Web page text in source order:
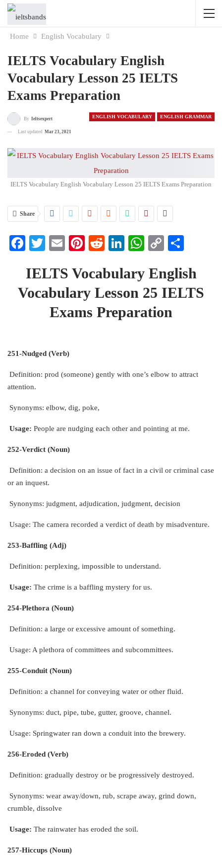
Home English Vocabulary
IELTS Vocabulary English
Vocabulary Lesson 25 IELTS
Exams Preparation
ENGLISH VOCABULARY ENGLISH GRAMMAR
By Ieltsexpert
Last updated Mar 23, 2021
IELTS Vocabulary English Vocabulary Lesson 25 IELTS Exams Preparation
Share
Facebook
Twitter
EmailPinterest
RedditLinkedIn
WhatsApp
Copy
IELTS Vocabulary English
Vocabulary Lesson 25 IELTS
Exams Preparation
251-Nudged (Verb)
Definition: prod (someone) gently with one’s elbow to attract
attention.
Synonyms: elbow, dig, poke,
Usage: People are nudging each other and pointing at me.
252-Verdict (Noun)
Definition: a decision on an issue of fact in a civil or criminal case
or an inquest.
Synonyms: judgment, adjudication, judgment, decision
Usage: The camera recorded a verdict of death by misadventure.
253-Baffling (Adj)
Definition: perplexing, impossible to understand.
Usage: The crime is a baffling mystery for us.
254-Plethora (Noun)
Definition: a large or excessive amount of something.
Usage: A plethora of committees and subcommittees.
255-Conduit (Noun)
Definition: a channel for conveying water or other fluid.
Synonyms: duct, pipe, tube, gutter, groove, channel.
Usage: Springwater ran down a conduit into the brewery.
256-Eroded (Verb)
Definition: gradually destroy or be progressively destroyed.
Synonyms: wear away/down, rub, scrape away, grind down,
crumble, dissolve
Usage: The rainwater has eroded the soil.
257-Hiccups (Noun)